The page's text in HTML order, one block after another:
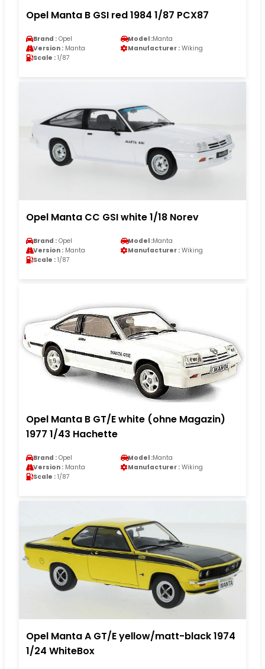
Opel Manta B GSI red 1984 1/87 PCX87
Brand : Opel Model :Manta
Version : Manta Manufacturer : Wiking
Scale : 1/87
Opel Manta CC GSI white 1/18 Norev
Brand : Opel Model :Manta
Version : Manta Manufacturer : Wiking
Scale : 1/87
Opel Manta B GT/E white (ohne Magazin)
1977 1/43 Hachette
Brand : Opel Model :Manta
Version : Manta Manufacturer : Wiking
Scale : 1/87
Opel Manta A GT/E yellow/matt-black 1974
1/24 WhiteBox